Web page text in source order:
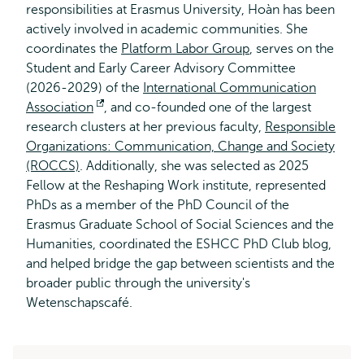
responsibilities at Erasmus University, Hoàn has been
actively involved in academic communities. She
coordinates the Platform Labor Group, serves on the
Student and Early Career Advisory Committee
(2026-2029) of the International Communication
Association
Opens
external
, and co-founded one of the largest
research clusters at her previous faculty, Responsible
Organizations: Communication, Change and Society
(ROCCS). Additionally, she was selected as 2025
Fellow at the Reshaping Work institute, represented
PhDs as a member of the PhD Council of the
Erasmus Graduate School of Social Sciences and the
Humanities, coordinated the ESHCC PhD Club blog,
and helped bridge the gap between scientists and the
broader public through the university's
Wetenschapscafé.